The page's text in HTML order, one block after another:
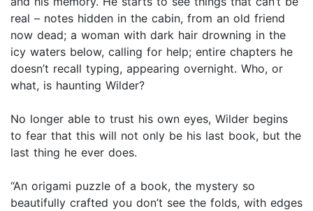
real – notes hidden in the cabin, from an old friend
now dead; a woman with dark hair drowning in the
icy waters below, calling for help; entire chapters he
doesn’t recall typing, appearing overnight. Who, or
what, is haunting Wilder?
No longer able to trust his own eyes, Wilder begins
to fear that this will not only be his last book, but the
last thing he ever does.
“An origami puzzle of a book, the mystery so
beautifully crafted you don’t see the folds, with edges